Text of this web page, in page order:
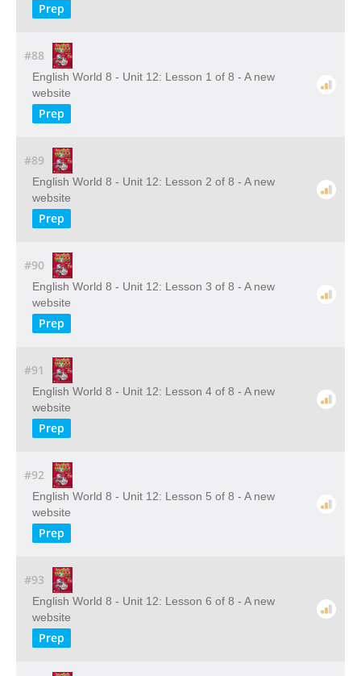
Prep
#88
English World 8 - Unit 12: Lesson 1 of 8 - A new
website
Prep
#89
English World 8 - Unit 12: Lesson 2 of 8 - A new
website
Prep
#90
English World 8 - Unit 12: Lesson 3 of 8 - A new
website
Prep
#91
English World 8 - Unit 12: Lesson 4 of 8 - A new
website
Prep
#92
English World 8 - Unit 12: Lesson 5 of 8 - A new
website
Prep
#93
English World 8 - Unit 12: Lesson 6 of 8 - A new
website
Prep